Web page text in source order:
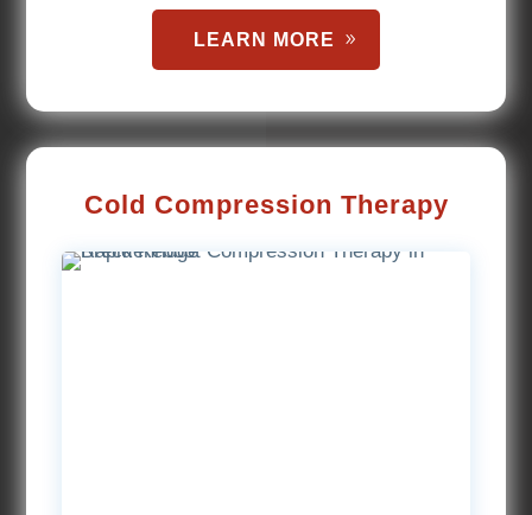
LEARN MORE
Cold Compression Therapy